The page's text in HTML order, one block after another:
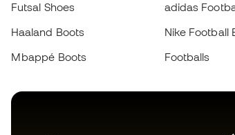
Futsal Shoes
Haaland Boots
Mbappé Boots
adidas
Nike Football
Footballs